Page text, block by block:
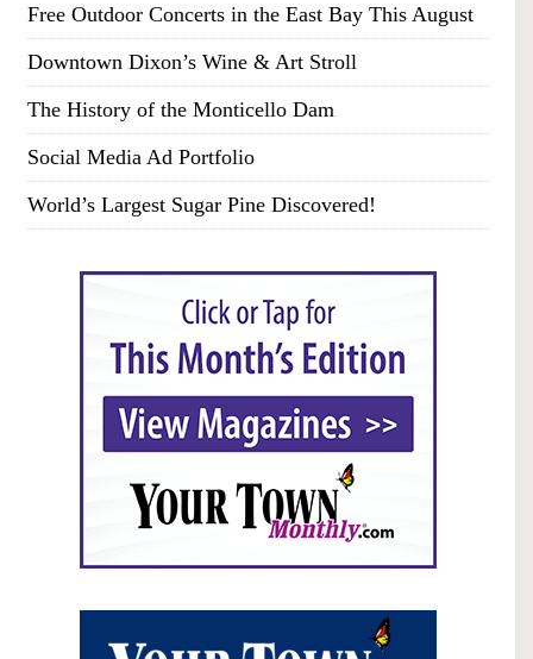
Free Outdoor Concerts in the East Bay This August
Downtown Dixon’s Wine & Art Stroll
The History of the Monticello Dam
Social Media Ad Portfolio
World’s Largest Sugar Pine Discovered!